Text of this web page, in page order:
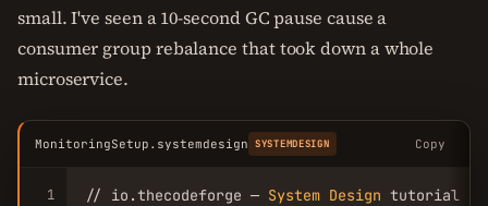
small. I've seen a 10-second GC pause cause a
consumer group rebalance that took down a whole
microservice.
MonitoringSetup.systemdesign SYSTEMDESIGN Copy
1
// io.thecodeforge — System Design tutorial